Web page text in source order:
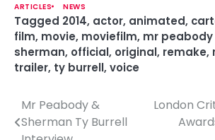
ARTICLES NEWS
Tagged 2014, actor, animated,
film, movie, moviefilm, mr
sherman, official, original, remake,
trailer, ty burrell, voice
P
o
Mr Peabody &
Sherman Ty Burrell
London